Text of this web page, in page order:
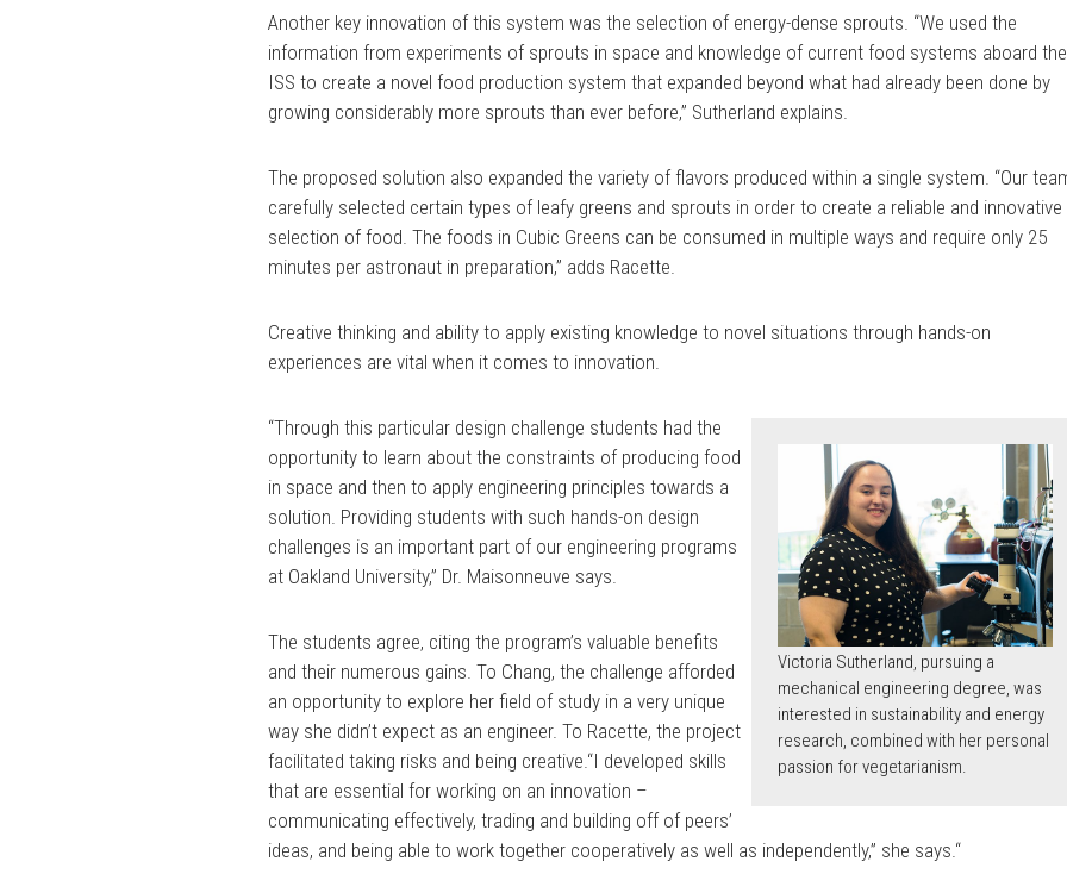
Another key innovation of this system was the selection of energy-dense sprouts. “We used the
information from experiments of sprouts in space and knowledge of current food systems aboard the
ISS to create a novel food production system that expanded beyond what had already been done by
growing considerably more sprouts than ever before,” Sutherland explains.
The proposed solution also expanded the variety of flavors produced within a single system. “Our
carefully selected certain types of leafy greens and sprouts in order to create a reliable and innovative
selection of food. The foods in Cubic Greens can be consumed in multiple ways and require only 25
minutes per astronaut in preparation,” adds Racette.
Creative thinking and ability to apply existing knowledge to novel situations through hands-on
experiences are vital when it comes to innovation.
Victoria Sutherland, pursuing a
mechanical engineering degree, was
interested in sustainability and energy
research, combined with her personal
passion for vegetarianism.
“Through this particular design challenge students had the
opportunity to learn about the constraints of producing food
in space and then to apply engineering principles towards a
solution. Providing students with such hands-on design
challenges is an important part of our engineering programs
at Oakland University,” Dr. Maisonneuve says.
The students agree, citing the program’s valuable benefits
and their numerous gains. To Chang, the challenge afforded
an opportunity to explore her field of study in a very unique
way she didn’t expect as an engineer. To Racette, the project
facilitated taking risks and being creative.“I developed skills
that are essential for working on an innovation –
communicating effectively, trading and building off of peers’
ideas, and being able to work together cooperatively as well as independently,” she says.“